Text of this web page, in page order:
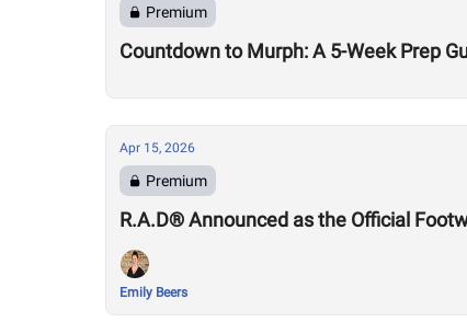
Premium
Countdown to Murph: A 5-Week Prep
Apr 15, 2026
Premium
R.A.D® Announced as the Official
Emily Beers